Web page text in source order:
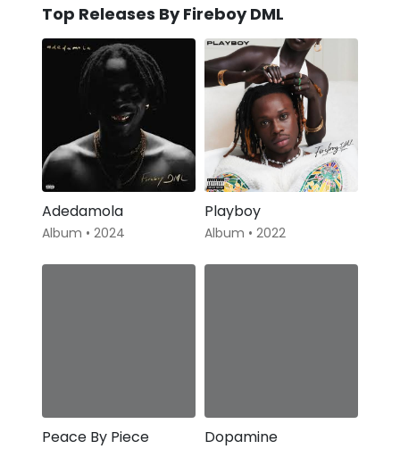
Top Releases By Fireboy DML
Adedamola
Album • 2024
Playboy
Album • 2022
Peace By Piece Dopamine